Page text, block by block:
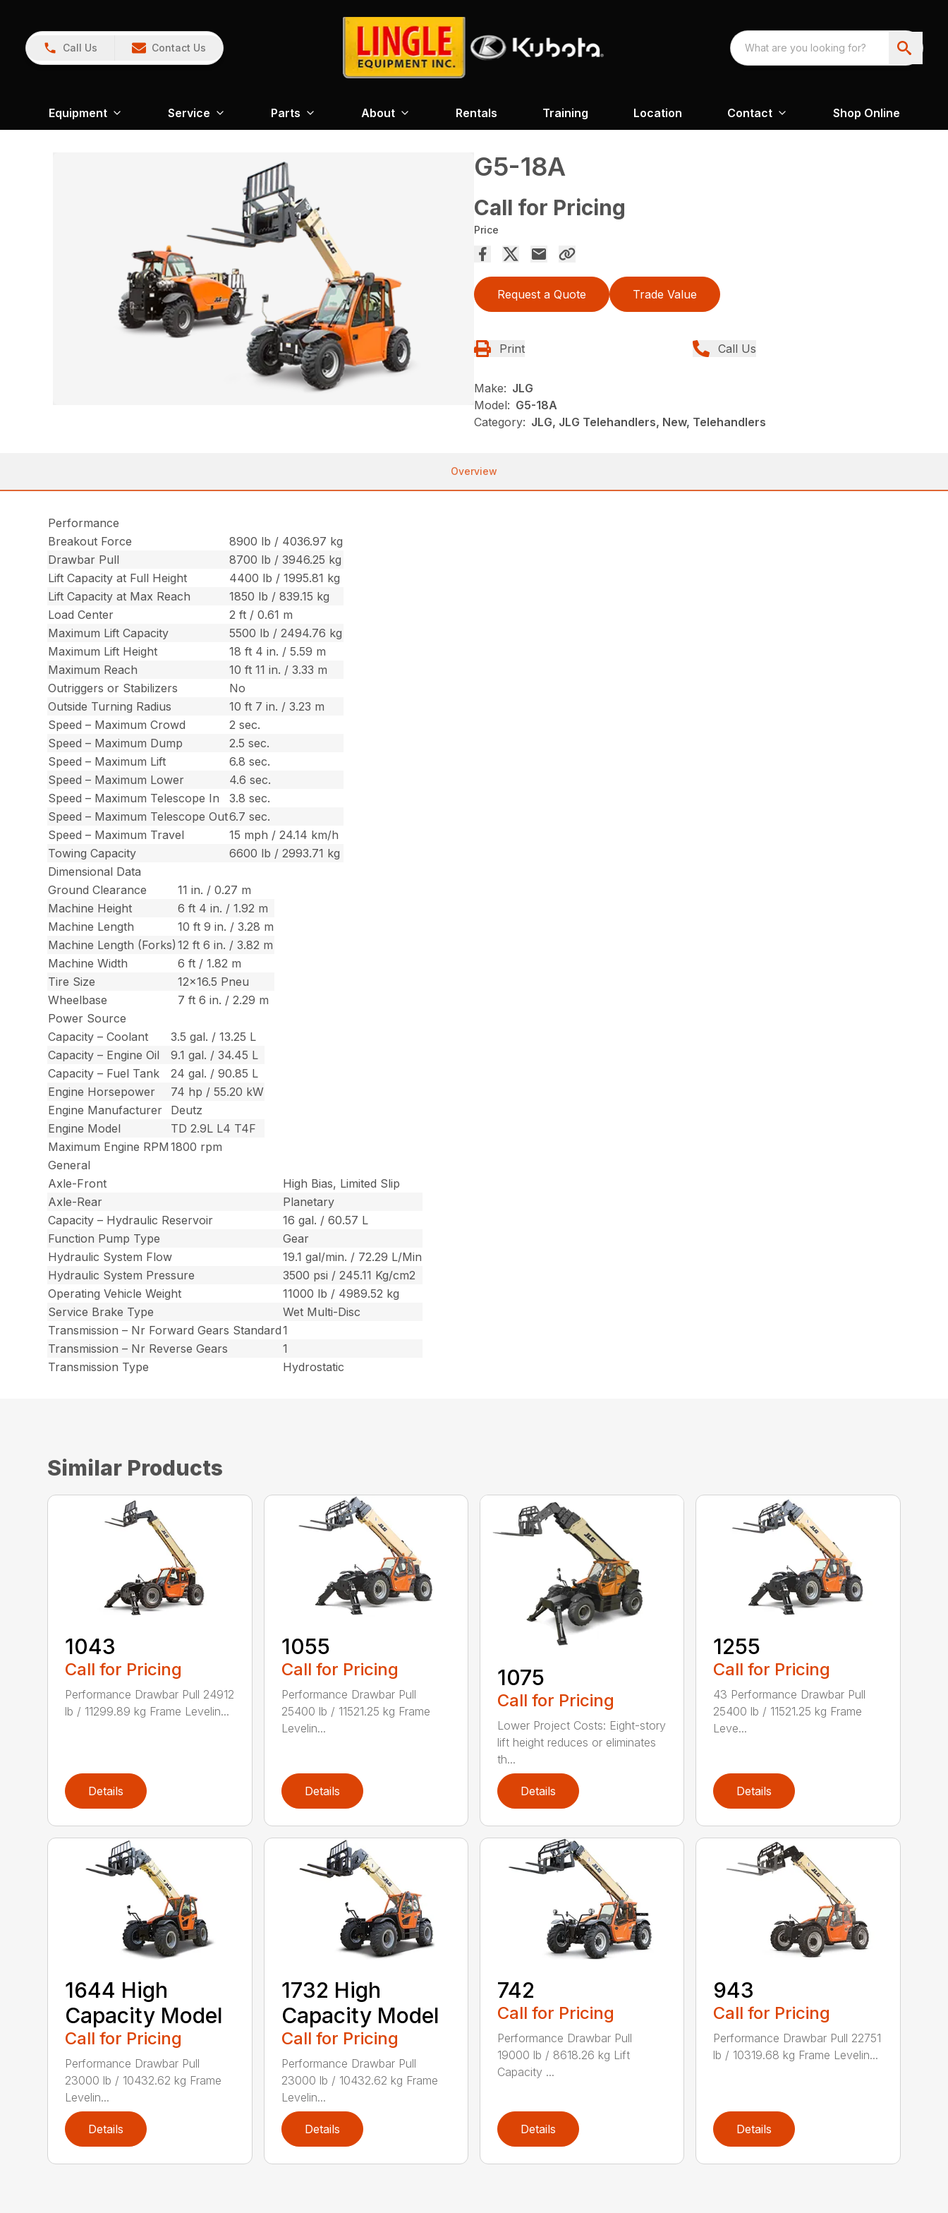
Call Us Contact Us
Equipment Service Parts About Rentals Training Location Contact Shop Online
G5-18A
Call for Pricing
Price
Request a Quote Trade Value
Print Call Us
Make: JLG
Model: G5-18A
Category: JLG, JLG Telehandlers, New, Telehandlers
Overview
Performance
Breakout Force
8900 lb / 4036.97 kg
Drawbar Pull
8700 lb / 3946.25 kg
Lift Capacity at Full Height
4400 lb / 1995.81 kg
Lift Capacity at Max Reach
1850 lb / 839.15 kg
Load Center
2 ft / 0.61 m
Maximum Lift Capacity
5500 lb / 2494.76 kg
Maximum Lift Height
18 ft 4 in. / 5.59 m
Maximum Reach
10 ft 11 in. / 3.33 m
Outriggers or Stabilizers
No
Outside Turning Radius
10 ft 7 in. / 3.23 m
Speed – Maximum Crowd
2 sec.
Speed – Maximum Dump
2.5 sec.
Speed – Maximum Lift
6.8 sec.
Speed – Maximum Lower
4.6 sec.
Speed – Maximum Telescope In
3.8 sec.
Speed – Maximum Telescope Out6.7 sec.
Speed – Maximum Travel
15 mph / 24.14 km/h
Towing Capacity
6600 lb / 2993.71 kg
Dimensional Data
Ground Clearance
11 in. / 0.27 m
Machine Height
6 ft 4 in. / 1.92 m
Machine Length
10 ft 9 in. / 3.28 m
Machine Length (Forks) 12 ft 6 in. / 3.82 m
Machine Width
6 ft / 1.82 m
Tire Size
12×16.5 Pneu
Wheelbase
7 ft 6 in. / 2.29 m
Power Source
Capacity – Coolant
3.5 gal. / 13.25 L
Capacity – Engine Oil
9.1 gal. / 34.45 L
Capacity – Fuel Tank
24 gal. / 90.85 L
Engine Horsepower
74 hp / 55.20 kW
Engine Manufacturer
Deutz
Engine Model
TD 2.9L L4 T4F
Maximum Engine RPM 1800 rpm
General
Axle-Front
High Bias, Limited Slip
Axle-Rear
Planetary
Capacity – Hydraulic Reservoir
16 gal. / 60.57 L
Function Pump Type
Gear
Hydraulic System Flow
19.1 gal/min. / 72.29 L/Min
Hydraulic System Pressure
3500 psi / 245.11 Kg/cm2
Operating Vehicle Weight
11000 lb / 4989.52 kg
Service Brake Type
Wet Multi-Disc
Transmission – Nr Forward Gears Standard1
Transmission – Nr Reverse Gears
1
Transmission Type
Hydrostatic
Similar Products
1043
Call for Pricing
Performance Drawbar Pull 24912
lb / 11299.89 kg Frame Levelin...
Details
1055
Call for Pricing
Performance Drawbar Pull
25400 lb / 11521.25 kg Frame
Levelin...
Details
1075
Call for Pricing
Lower Project Costs: Eight-story
lift height reduces or eliminates
th...
Details
1255
Call for Pricing
43 Performance Drawbar Pull
25400 lb / 11521.25 kg Frame
Leve...
Details
1644 High
Capacity Model
Call for Pricing
Performance Drawbar Pull
23000 lb / 10432.62 kg Frame
Levelin...
Details
1732 High
Capacity Model
Call for Pricing
Performance Drawbar Pull
23000 lb / 10432.62 kg Frame
Levelin...
Details
742
Call for Pricing
Performance Drawbar Pull
19000 lb / 8618.26 kg Lift
Capacity ...
Details
943
Call for Pricing
Performance Drawbar Pull 22751
lb / 10319.68 kg Frame Levelin...
Details